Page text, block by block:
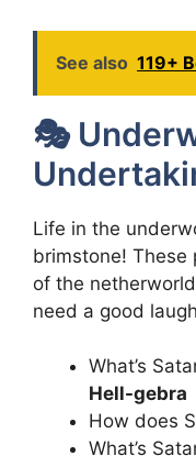
See also 119+
🎭
Life in the
brimstone! These
of the
need a good
What’s
Hell-gebra
How does
What’s